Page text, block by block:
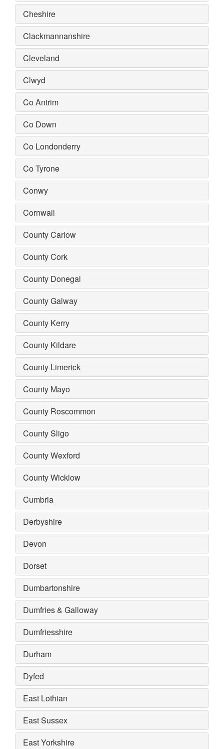
Cheshire
Clackmannanshire
Cleveland
Clwyd
Co Antrim
Co Down
Co Londonderry
Co Tyrone
Conwy
Cornwall
County Carlow
County Cork
County Donegal
County Galway
County Kerry
County Kildare
County Limerick
County Mayo
County Roscommon
County Sligo
County Wexford
County Wicklow
Cumbria
Derbyshire
Devon
Dorset
Dumbartonshire
Dumfries & Galloway
Dumfriesshire
Durham
Dyfed
East Lothian
East Sussex
East Yorkshire